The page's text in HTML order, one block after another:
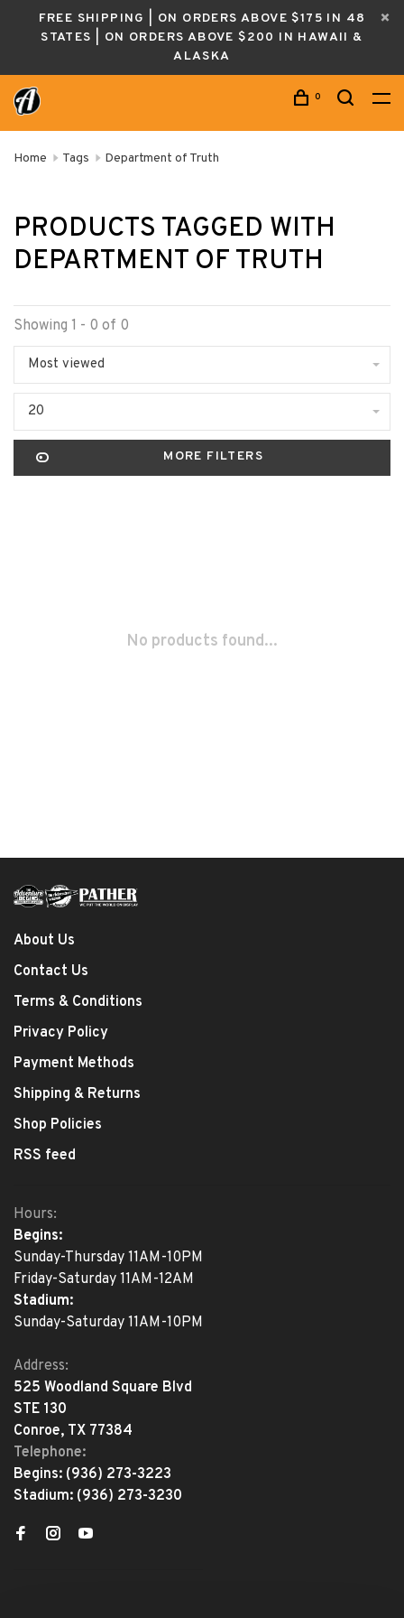
FREE SHIPPING | ON ORDERS ABOVE $175 IN 48
STATES | ON ORDERS ABOVE $200 IN HAWAII &
ALASKA
0
Home Tags Department of Truth
PRODUCTS TAGGED WITH
DEPARTMENT OF TRUTH
Showing 1 - 0 of 0
Most viewed
20
MORE FILTERS
No products found...
About Us
Contact Us
Terms & Conditions
Privacy Policy
Payment Methods
Shipping & Returns
Shop Policies
RSS feed
Hours:
Begins:
Sunday-Thursday 11AM-10PM
Friday-Saturday 11AM-12AM
Stadium:
Sunday-Saturday 11AM-10PM
Address:
525 Woodland Square Blvd
STE 130
Conroe, TX 77384
Telephone:
Begins: (936) 273-3223
Stadium: (936) 273-3230